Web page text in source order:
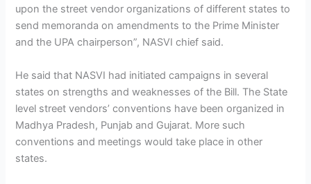
upon the street vendor organizations of different states to
send memoranda on amendments to the Prime Minister
and the UPA chairperson”, NASVI chief said.
He said that NASVI had initiated campaigns in several
states on strengths and weaknesses of the Bill. The State
level street vendors’ conventions have been organized in
Madhya Pradesh, Punjab and Gujarat. More such
conventions and meetings would take place in other
states.